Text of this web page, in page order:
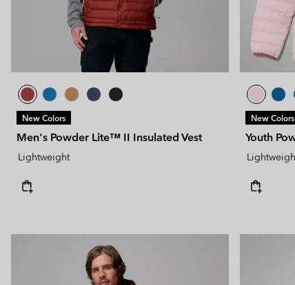
New Colors
Men's Powder Lite™ II Insulated Vest
Lightweight
New Colors
Youth